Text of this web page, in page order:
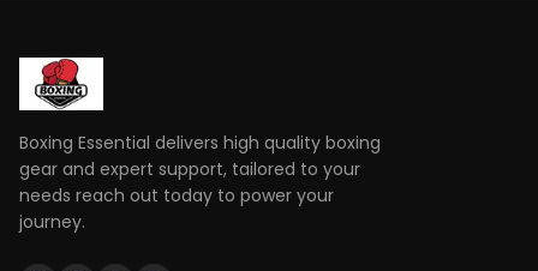
Boxing Essential delivers high quality boxing
gear and expert support, tailored to your
needs reach out today to power your
journey.